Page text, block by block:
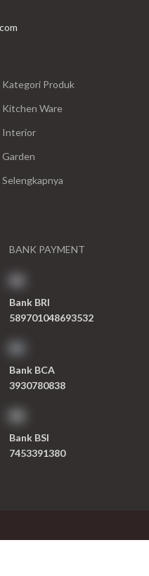
Kategori Produk
Kitchen Ware
Interior
Garden
Selengkapnya
BANK PAYMENT
Bank BRI
589701048693532
Bank BCA
3930780838
Bank BSI
7453391380